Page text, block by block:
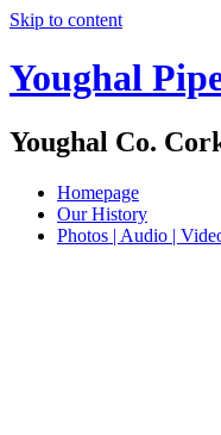
Skip to content
Youghal
Youghal Co.
Homepage
Our History
Photos | Audio |